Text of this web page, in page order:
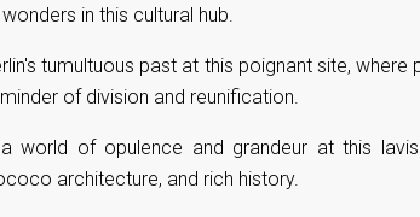
in this cultural hub.
tumultuous past at this poignant site, where
of division and reunification.
world of opulence and grandeur at this
architecture, and rich history.